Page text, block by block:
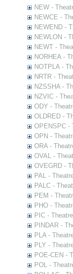
NEW -
NEWCE -
NEWEND -
NEWLON -
NEWT -
NORHEA -
NOTPLA -
NRTR -
NZSSHA -
NZVIC -
ODY -
OLDRED -
OPENSPC -
OPN -
ORA -
OVAL -
OVEGRD -
PAL -
PALC -
PEM -
PHO -
PIC -
PINDAR -
PLA -
PLY -
POE-CEN -
POL -